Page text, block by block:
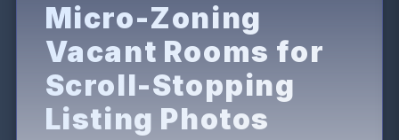
Micro-Zoning
Vacant Rooms for
Scroll-Stopping
Listing Photos